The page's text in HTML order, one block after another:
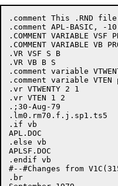
.comment This .RND
.comment APL-BASIC, -
.COMMENT VARIABLE VSF
.COMMENT VARIABLE VB
.VR VSF S B
.VR VB B S
.comment variable
.comment variable
.vr VTWENTY 2 1
.vr VTEN 1 2
.;30-Aug-79
.lm0.rm70.f.j.sp1.ts5
.if vb
APL.DOC
.else vb
APLSF.DOC
.endif vb
#--#Changes from
.br